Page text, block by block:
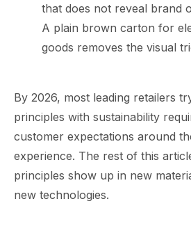
that does not reveal brand
A plain brown carton for
goods removes the visual
By 2026, most leading retailers
principles with sustainability
customer expectations around
experience. The rest of this
principles show up in new
new technologies.